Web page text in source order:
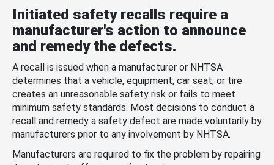
Initiated safety recalls require a
manufacturer's action to announce
and remedy the defects.
A recall is issued when a manufacturer or NHTSA
determines that a vehicle, equipment, car seat, or tire
creates an unreasonable safety risk or fails to meet
minimum safety standards. Most decisions to conduct a
recall and remedy a safety defect are made voluntarily by
manufacturers prior to any involvement by NHTSA.
Manufacturers are required to fix the problem by repairing